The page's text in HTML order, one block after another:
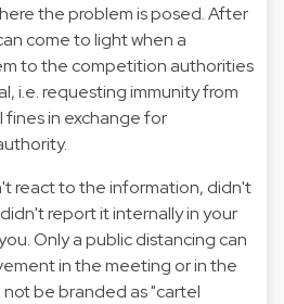
the problem is posed. After
come to light when a
to the competition authorities
i.e. requesting immunity from
in exchange for
react to the information, didn't
report it internally in your
Only a public distancing can
in the meeting or in the
be branded as "cartel